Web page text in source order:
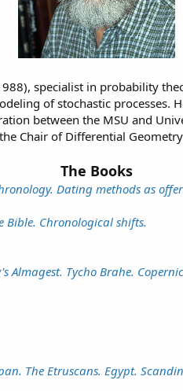
specialist in probability
of stochastic processes.
between the MSU and
Chair of Differential
The Books
Dating methods as
Bible. Chronological shifts.
Tycho Brahe.
The Etruscans. Egypt.